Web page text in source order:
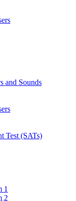
and Sounds
Test (SATs)
1
2